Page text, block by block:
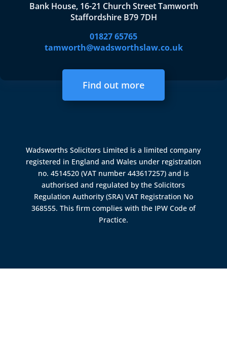
Bank House, 16-21 Church Street Tamworth
Staffordshire B79 7DH
01827 65765
tamworth@wadsworthslaw.co.uk
Find out more
Wadsworths Solicitors Limited is a limited company
registered in England and Wales under registration
no. 4514520 (VAT number 443617257) and is
authorised and regulated by theSolicitors
Regulation Authority (SRA) VAT Registration No
368555. This firm complies with the IPW Code of
Practice.